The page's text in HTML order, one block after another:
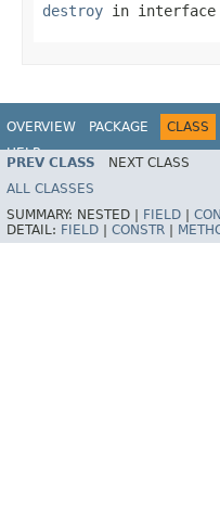
destroy in interface
OVERVIEW PACKAGE CLASS
HELP
PREV CLASS NEXT CLASS
ALL CLASSES
SUMMARY: NESTED | FIELD
DETAIL: FIELD CONSTR